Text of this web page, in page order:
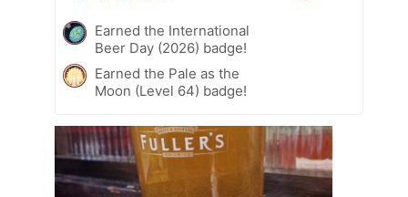
Earned the International
Beer Day (2026) badge!
Earned the Pale as the
Moon (Level 64) badge!